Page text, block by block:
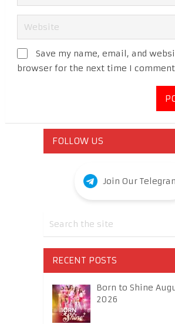
Save my name, email, and
browser for the next time I
FOLLOW US
Join Our
RECENT POSTS
Born to Shine
2026